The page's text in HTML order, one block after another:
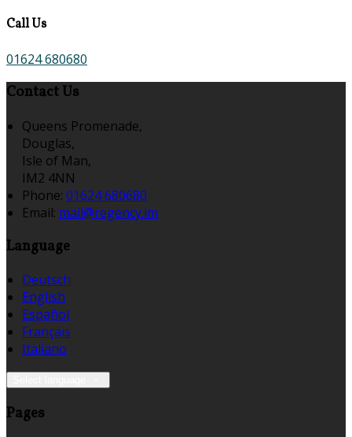
Call Us
01624 680680
Contact Us
Queens Promenade,
Douglas,
Isle of Man,
IM2 4NN
Phone: 01624 680680
Email: mail@regency.im
Language
Deutsch
English
Español
Français
Italiano
Pages